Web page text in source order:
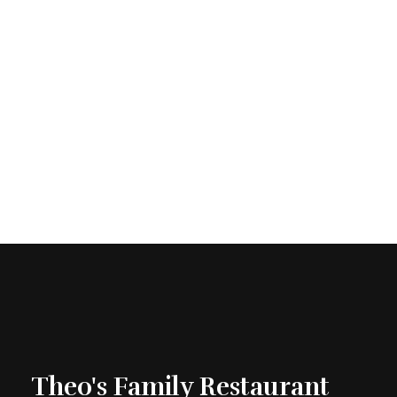
Theo's Family Restaurant